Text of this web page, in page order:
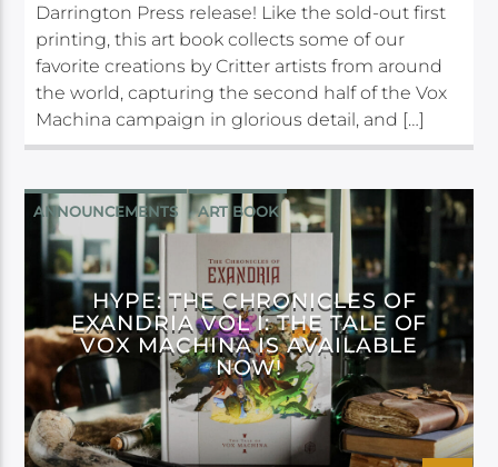
Darrington Press release! Like the sold-out first
printing, this art book collects some of our
favorite creations by Critter artists from around
the world, capturing the second half of the Vox
Machina campaign in glorious detail, and […]
ANNOUNCEMENTS ART BOOK
DARRINGTON PRESS
HYPE: THE CHRONICLES OF
EXANDRIA VOL I: THE TALE OF
VOX MACHINA IS AVAILABLE
NOW!